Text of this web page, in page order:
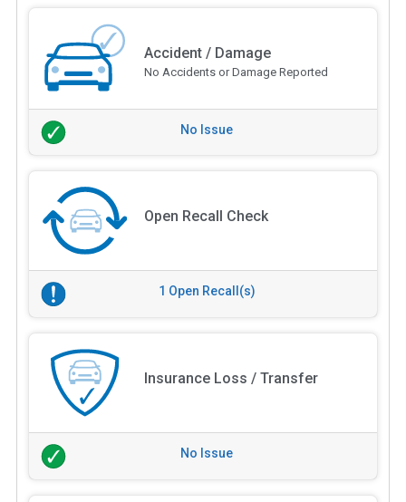
Accident / Damage
No Accidents or Damage Reported
No Issue
Open Recall Check
1 Open Recall(s)
Insurance Loss / Transfer
No Issue